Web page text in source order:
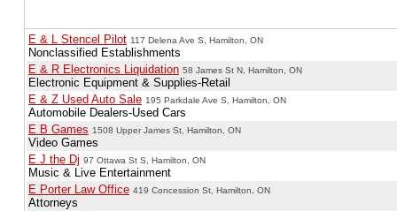
E & L Stencel Pilot 117 Delena Ave S, Hamilton, ON
Nonclassified Establishments
E & R Electronics Liquidation 58 James St N, Hamilton, ON
Electronic Equipment & Supplies-Retail
E & Z Used Auto Sale 195 Parkdale Ave S, Hamilton, ON
Automobile Dealers-Used Cars
E B Games 1508 Upper James St, Hamilton, ON
Video Games
E J the Dj 97 Ottawa St S, Hamilton, ON
Music & Live Entertainment
E Porter Law Office 419 Concession St, Hamilton, ON
Attorneys